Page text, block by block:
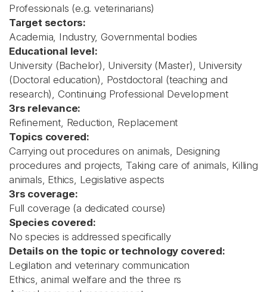
Professionals (e.g. veterinarians)
Target sectors:
Academia, Industry, Governmental bodies
Educational level:
University (Bachelor), University (Master), University
(Doctoral education), Postdoctoral (teaching and
research), Continuing Professional Development
3rs relevance:
Refinement, Reduction, Replacement
Topics covered:
Carrying out procedures on animals, Designing
procedures and projects, Taking care of animals, Killing
animals, Ethics, Legislative aspects
3rs coverage:
Full coverage (a dedicated course)
Species covered:
No species is addressed specifically
Details on the topic or technology covered:
Legilation and veterinary communication
Ethics, animal welfare and the three rs